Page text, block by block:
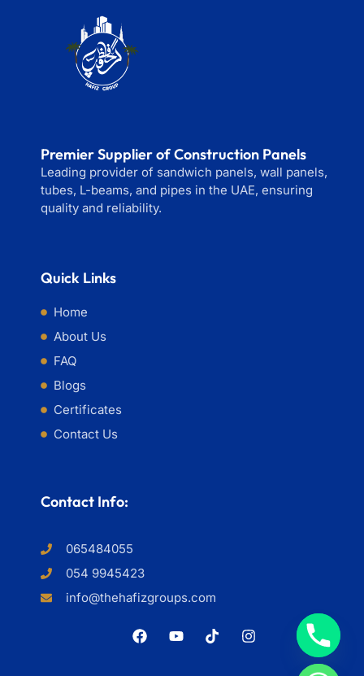
Premier Supplier of Construction Panels
Leading provider of sandwich panels, wall panels,
tubes, L-beams, and pipes in the UAE, ensuring
quality and reliability.
Quick Links
Home
About Us
FAQ
Blogs
Certificates
Contact Us
Contact Info:
065484055
054 9945423
info@thehafizgroups.com